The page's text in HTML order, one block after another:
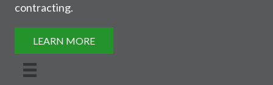
contracting.
LEARN MORE